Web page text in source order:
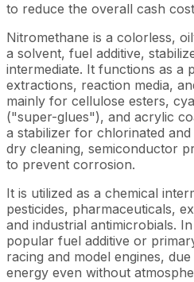
to reduce the overall cash
Nitromethane is a colorless,
a solvent, fuel additive,
intermediate. It functions as a
extractions, reaction media,
mainly for cellulose esters,
("super-glues"), and acrylic
a stabilizer for chlorinated
dry cleaning, semiconductor
to prevent corrosion.
It is utilized as a chemical
pesticides, pharmaceuticals,
and industrial antimicrobials.
popular fuel additive or
racing and model engines,
energy even without